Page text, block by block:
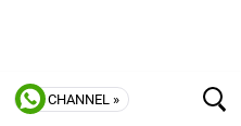
CHANNEL »